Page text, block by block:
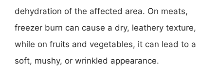
dehydration of the affected area. On meats,
freezer burn can cause a dry, leathery texture,
while on fruits and vegetables, it can lead to a
soft, mushy, or wrinkled appearance.